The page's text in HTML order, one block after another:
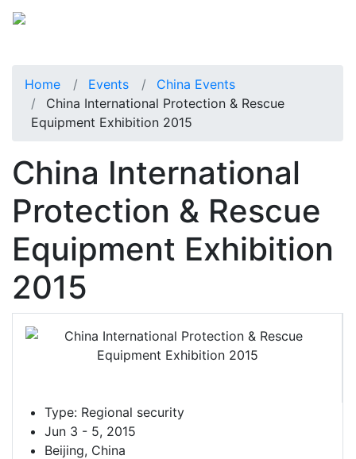
Home Events
China Events
China International Protection & Rescue
Equipment Exhibition 2015
China International
Protection & Rescue
Equipment Exhibition
2015
Type: Regional security
Jun 3 - 5, 2015
Beijing, China